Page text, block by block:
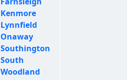
Kenmore
Lynnfield
Onaway
Southington
South
Woodland